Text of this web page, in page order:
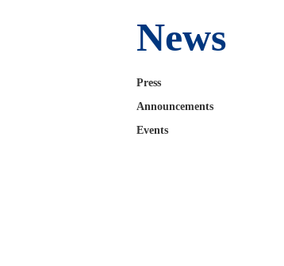
News
Press
Announcements
Events